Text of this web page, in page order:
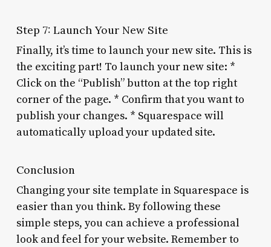
Step 7: Launch Your New Site
Finally, it’s time to launch your new site. This is
the exciting part! To launch your new site: *
Click on the “Publish” button at the top right
corner of the page. * Confirm that you want to
publish your changes. * Squarespace will
automatically upload your updated site.
Conclusion
Changing your site template in Squarespace is
easier than you think. By following these
simple steps, you can achieve a professional
look and feel for your website. Remember to